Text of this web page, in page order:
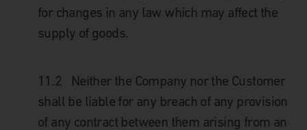
for changes in any law which may affect the
supply of goods.
11.2 Neither the Company nor the Customer
shall be liable for any breach of any provision
of any contract between them arising from an